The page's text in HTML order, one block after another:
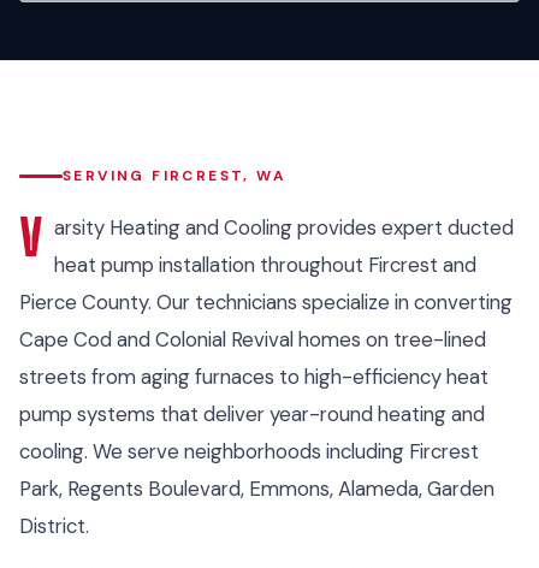
SERVING FIRCREST, WA
V arsity Heating and Cooling provides expert ducted
heat pump installation throughout Fircrest and
Pierce County. Our technicians specialize in converting
Cape Cod and Colonial Revival homes on tree-lined
streets from aging furnaces to high-efficiency heat
pump systems that deliver year-round heating and
cooling. We serve neighborhoods including Fircrest
Park, Regents Boulevard, Emmons, Alameda, Garden
District.